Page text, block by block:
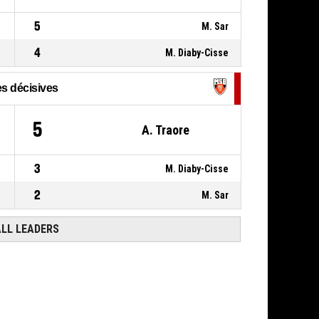
5 M. Sar
4 M. Diaby-Cisse
décisives
5 A. Traore
3 M. Diaby-Cisse
2 M. Sar
LEADERS